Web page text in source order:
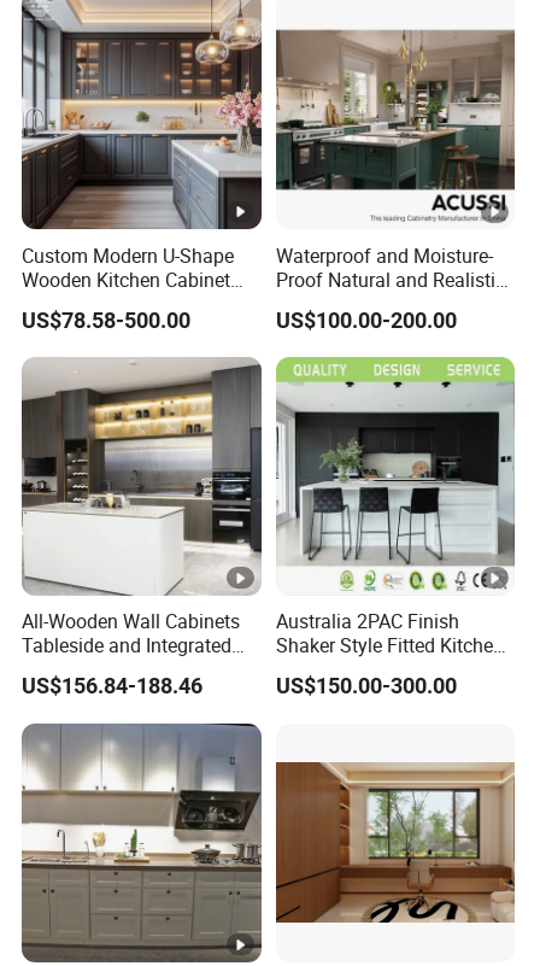
Custom Modern U-Shape
Wooden Kitchen Cabinet
Set Solid Wood Furniture
Manufacturer Custom
Cupboard Wholesale
Modular Kitchen Designs
Cabinet
US$78.58-500.00
Waterproof and Moisture-
Proof Natural and Realistic
Texture Natural Wood
Kitchen Cabinet
US$100.00-200.00
All-Wooden Wall Cabinets
Tableside and Integrated
Hanging Household Kitchen
Storage Combination Direct
Factory Sales
US$156.84-188.46
Australia 2PAC Finish
Shaker Style Fitted Kitchen
Modern Kitchen Cabinets
US$150.00-300.00